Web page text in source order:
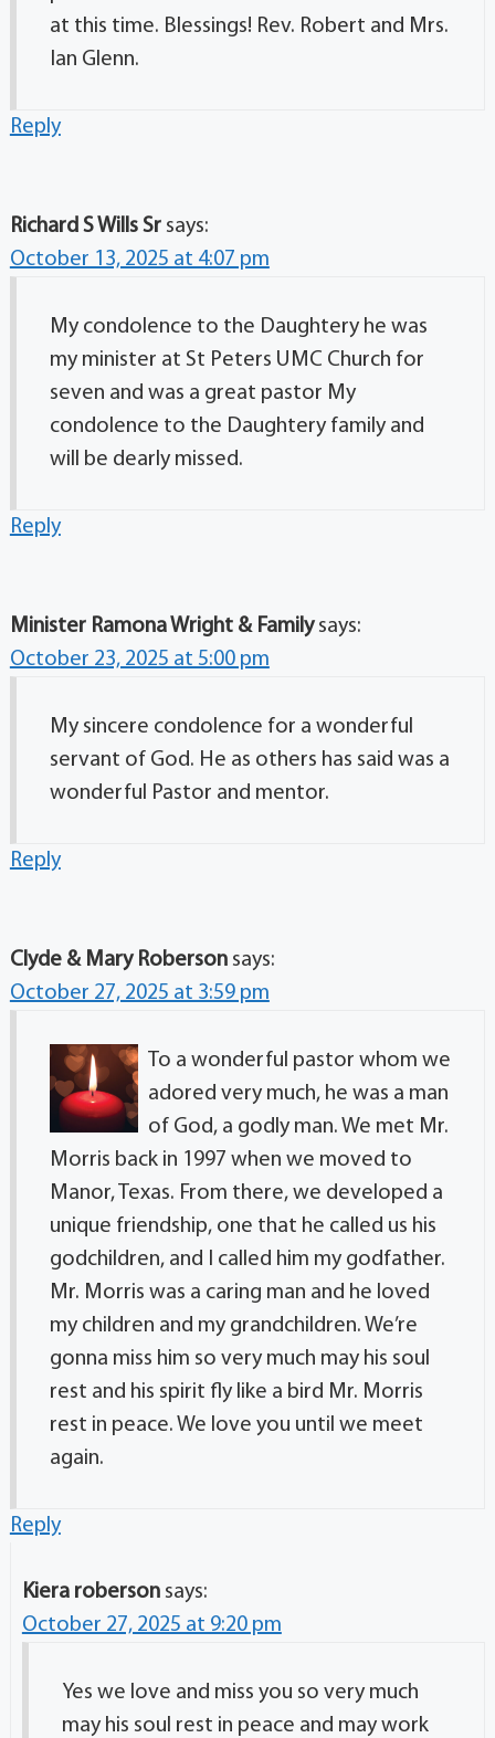
at this time. Blessings! Rev. Robert and Mrs.
Ian Glenn.
Reply
Richard S Wills Sr says:
October 13, 2025 at 4:07 pm
My condolence to the Daughtery he was
my minister at St Peters UMC Church for
seven and was a great pastor My
condolence to the Daughtery family and
will be dearly missed.
Reply
Minister Ramona Wright & Family says:
October 23, 2025 at 5:00 pm
My sincere condolence for a wonderful
servant of God. He as others has said was a
wonderful Pastor and mentor.
Reply
Clyde & Mary Roberson says:
October 27, 2025 at 3:59 pm
To a wonderful pastor whom we
adored very much, he was a man
of God, a godly man. We met Mr.
Morris back in 1997 when we moved to
Manor, Texas. From there, we developed a
unique friendship, one that he called us his
godchildren, and I called him my godfather.
Mr. Morris was a caring man and he loved
my children and my grandchildren. We’re
gonna miss him so very much may his soul
rest and his spirit fly like a bird Mr. Morris
rest in peace. We love you until we meet
again.
Reply
Kiera roberson says:
October 27, 2025 at 9:20 pm
Yes we love and miss you so very much
may his soul rest in peace and may work